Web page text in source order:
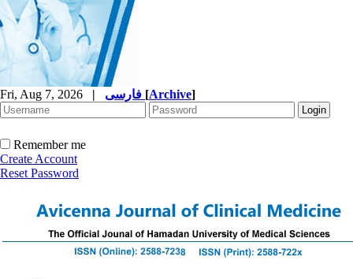
Fri, Aug 7, 2026 | [Archive]
Remember me
Create Account
Reset Password